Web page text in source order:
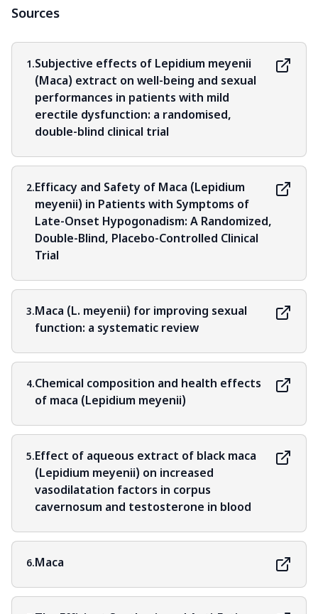
Sources
1.Subjective effects of Lepidium meyenii
(Maca) extract on well-being and sexual
performances in patients with mild
erectile dysfunction: a randomised,
double-blind clinical trial
2.Efficacy and Safety of Maca (Lepidium
meyenii) in Patients with Symptoms of
Late-Onset Hypogonadism: A Randomized,
Double-Blind, Placebo-Controlled Clinical
Trial
3.Maca (L. meyenii) for improving sexual
function: a systematic review
4.Chemical composition and health effects
of maca (Lepidium meyenii)
5.Effect of aqueous extract of black maca
(Lepidium meyenii) on increased
vasodilatation factors in corpus
cavernosum and testosterone in blood
6.Maca